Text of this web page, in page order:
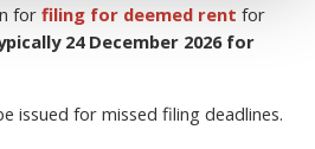
forfiling for deemed rent for
24 December 2026 for
issued for missed filing deadlines.